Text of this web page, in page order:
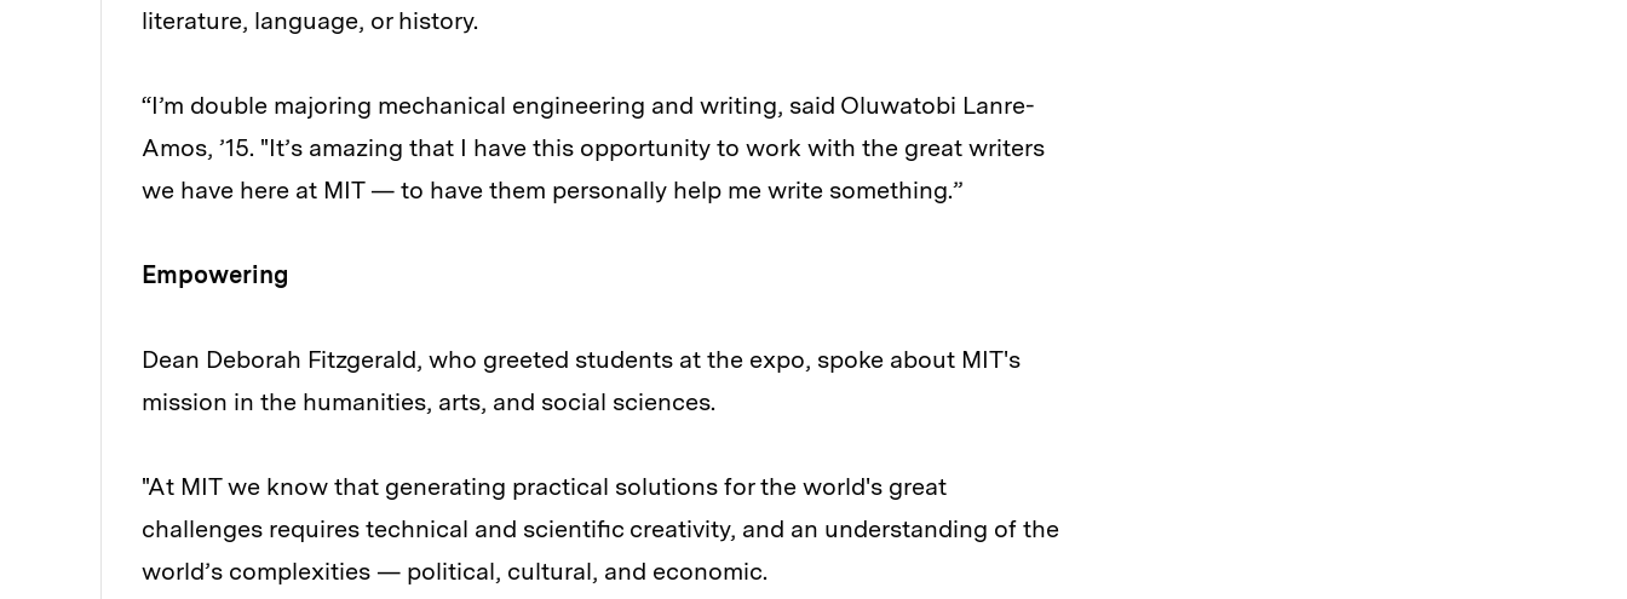
literature, language, or history.
“I’m double majoring mechanical engineering and writing, said Oluwatobi Lanre-
Amos, ’15. "It’s amazing that I have this opportunity to work with the great writers
we have here at MIT — to have them personally help me write something.”
Empowering
Dean Deborah Fitzgerald, who greeted students at the expo, spoke about MIT's
mission in the humanities, arts, and social sciences.
"At MIT we know that generating practical solutions for the world's great
challenges requires technical and scientific creativity, and an understanding of the
world’s complexities — political, cultural, and economic.